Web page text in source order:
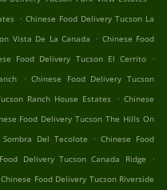
. Chinese Food Delivery Tucson La
Vista De La Canada . Chinese Food
Food Delivery Tucson El Cerrito .
. Chinese Food Delivery Tucson
Ranch House Estates . Chinese
Food Delivery Tucson The Hills On
Del Tecolote . Chinese Food
Delivery Tucson Canada Ridge
.
Chinese Food Delivery Tucson Riverside